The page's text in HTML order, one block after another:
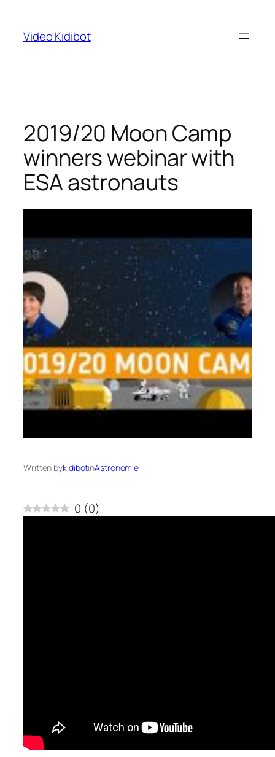
content
Video Kidibot
2019/20 Moon Camp
winners webinar with
ESA astronauts
Written bykidibotinAstronomie
0 (0)